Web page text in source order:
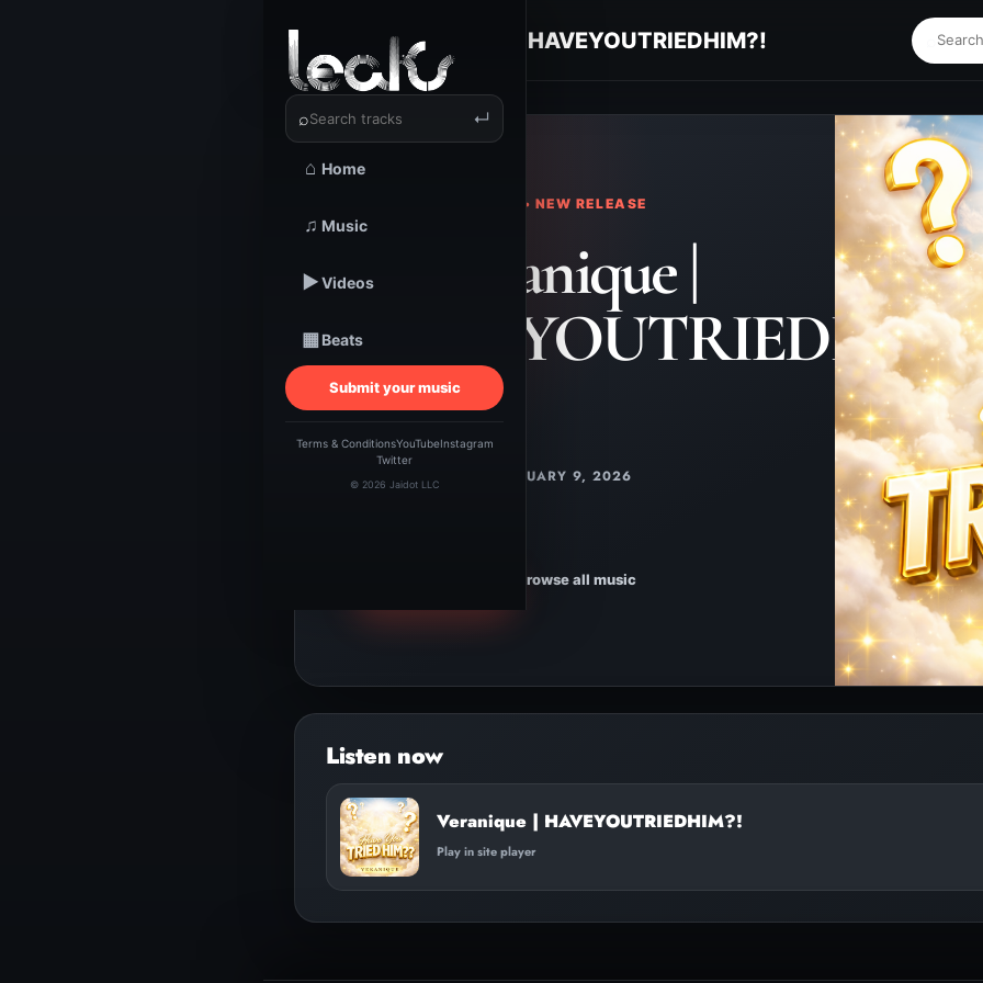
⌕ ↵
⌂ Home
♫ Music
▶Videos
▦Beats
Submit your music
Terms & ConditionsYouTubeInstagram
Twitter
© 2026 Jaidot LLC
Veranique | HAVEYOUTRIEDHIM?!
TRACKSTARZ LEAKS • NEW RELEASE
Veranique |
JANUARY 9, 2026
Browse all music
Veranique | HAVEYOUTRIEDHIM?!
Play in site player